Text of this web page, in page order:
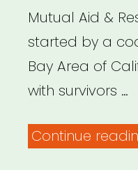
Mutual Aid &
started by a
Bay Area of
with survivors …
Continue